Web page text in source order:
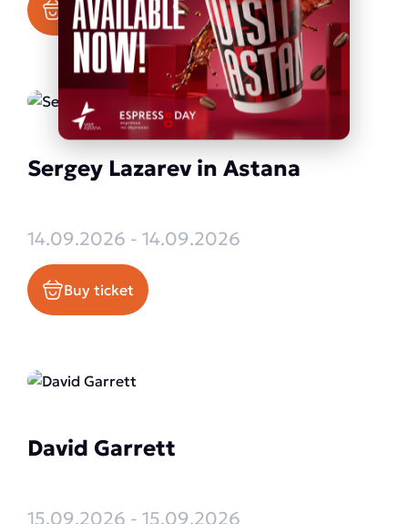
Buy ticket
Sergey Lazarev in Astana
14.09.2026 - 14.09.2026
Buy ticket
David Garrett
15.09.2026 - 15.09.2026